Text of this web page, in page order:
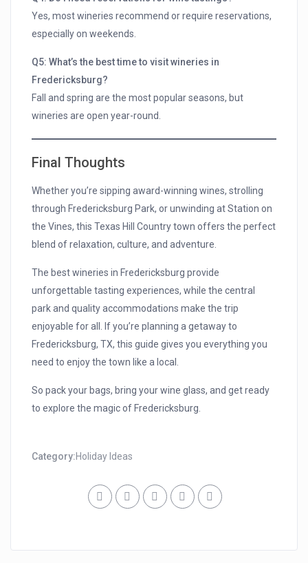
Yes, most wineries recommend or require reservations,
especially on weekends.
Q5: What’s the best time to visit wineries in
Fredericksburg?
Fall and spring are the most popular seasons, but
wineries are open year-round.
Final Thoughts
Whether you’re sipping award-winning wines, strolling
through Fredericksburg Park, or unwinding at Station on
the Vines, this Texas Hill Country town offers the perfect
blend of relaxation, culture, and adventure.
The best wineries in Fredericksburg provide
unforgettable tasting experiences, while the central
park and quality accommodations make the trip
enjoyable for all. If you’re planning a getaway to
Fredericksburg, TX, this guide gives you everything you
need to enjoy the town like a local.
So pack your bags, bring your wine glass, and get ready
to explore the magic of Fredericksburg.
Category:Holiday Ideas